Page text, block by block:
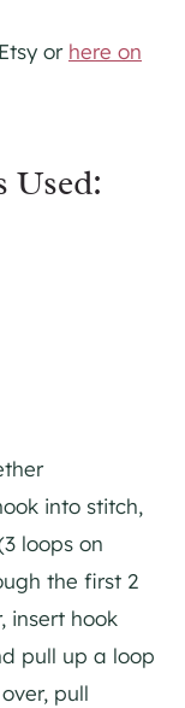
or here on
Used:
into stitch,
loops on
the first 2
insert hook
pull up a loop
pull